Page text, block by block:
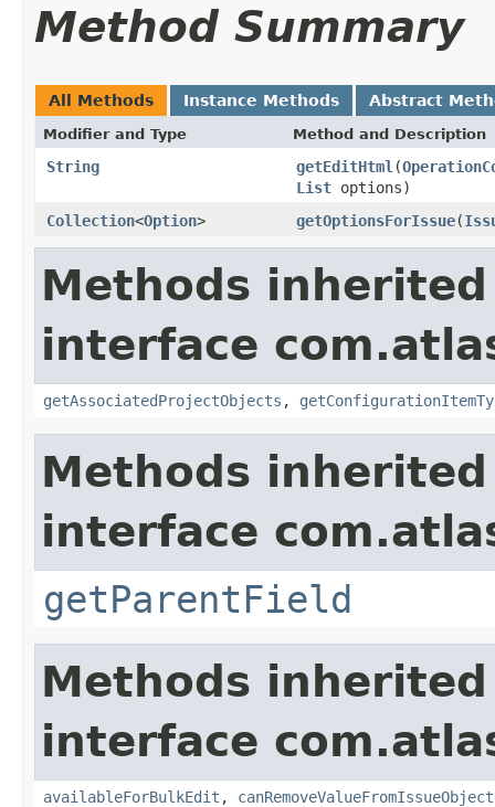
Method Summary
All Methods Instance Methods Abstract
Modifier and Type Method and Description
String getEditHtml (
List options)
Collection<Option> getOptionsForIssue(
Methods
interface
getAssociatedProjectObjects ,
Methods
interface
getParentField
Methods
interface
availableForBulkEdit , canRemoveValueFromIssueObject